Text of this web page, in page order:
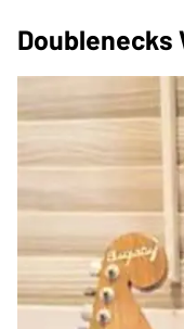
Doublenecks